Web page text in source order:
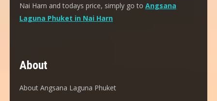
Nai Harn and todays price, simply go to Angsana
Laguna Phuket in Nai Harn
About
About Angsana Laguna Phuket